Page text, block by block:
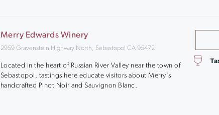
Merry Edwards Winery
2959 Gravenstein Highway North, Sebastopol CA 95472
Located in the heart of Russian River Valley near the town of
Sebastopol, tastings here educate visitors about Merry's
handcrafted Pinot Noir and Sauvignon Blanc.